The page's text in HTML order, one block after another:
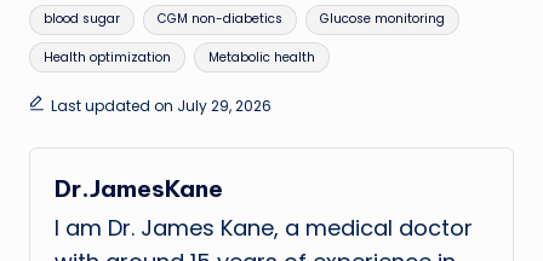
Tags:
blood sugar CGM non-diabetics Glucose monitoring
Health optimization Metabolic health
Last updated on July 29, 2026
Dr.JamesKane
I am Dr. James Kane, a medical doctor